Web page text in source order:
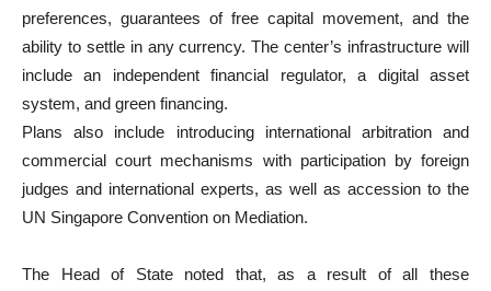
preferences, guarantees of free capital movement, and the
ability to settle in any currency. The center’s infrastructure will
include an independent financial regulator, a digital asset
system, and green financing.
Plans also include introducing international arbitration and
commercial court mechanisms with participation by foreign
judges and international experts, as well as accession to the
UN Singapore Convention on Mediation.
The Head of State noted that, as a result of all these